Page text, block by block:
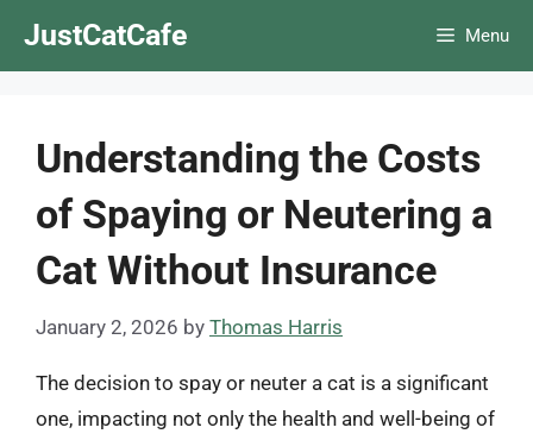
JustCatCafe Menu
Understanding the Costs
of Spaying or Neutering a
Cat Without Insurance
January 2, 2026 by Thomas Harris
The decision to spay or neuter a cat is a significant
one, impacting not only the health and well-being of